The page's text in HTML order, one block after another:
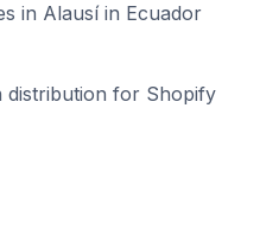
in Alausí in Ecuador
distribution for Shopify